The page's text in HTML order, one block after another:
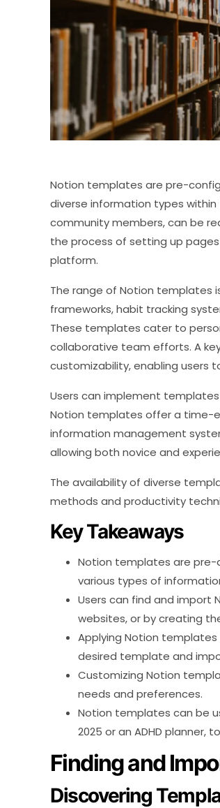
Notion templates are pre-
diverse information types
community members, can be
the process of setting up
platform.
The range of Notion templates
frameworks, habit tracking
These templates cater to
collaborative team efforts. A
customizability, enabling users
Users can implement
Notion templates offer a time-
information management
allowing both novice and
The availability of diverse
methods and productivity
Key Takeaways
Notion templates are
various types of
Users can find and
websites, or by creating
Applying Notion
desired template and
Customizing Notion
needs and preferences.
Notion templates can be
2025 or an ADHD planner,
Finding and
Discovering